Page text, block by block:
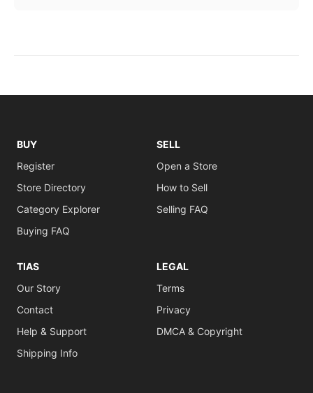
BUY
Register
Store Directory
Category Explorer
Buying FAQ
SELL
Open a Store
How to Sell
Selling FAQ
TIAS
Our Story
Contact
Help & Support
Shipping Info
LEGAL
Terms
Privacy
DMCA & Copyright